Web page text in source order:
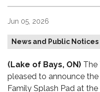
Jun 05, 2026
News and Public Notices
(Lake of Bays, ON) The
pleased to announce
Family Splash Pad at